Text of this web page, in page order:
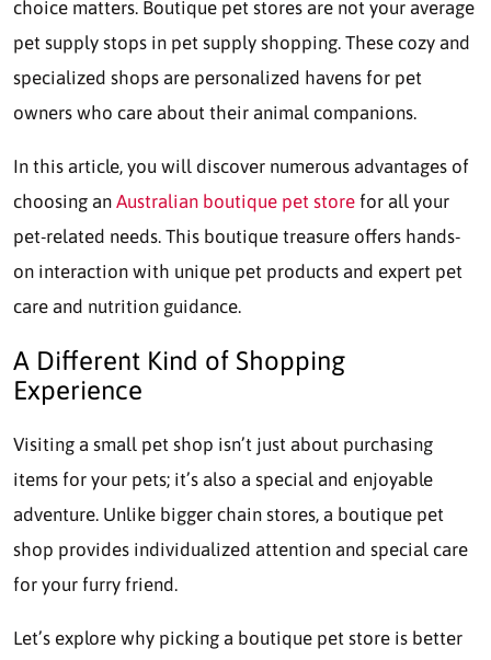
choice matters. Boutique pet stores are not your average
pet supply stops in pet supply shopping. These cozy and
specialized shops are personalized havens for pet
owners who care about their animal companions.
In this article, you will discover numerous advantages of
choosing an Australian boutique pet store for all your
pet-related needs. This boutique treasure offers hands-
on interaction with unique pet products and expert pet
care and nutrition guidance.
A Different Kind of Shopping
Experience
Visiting a small pet shop isn’t just about purchasing
items for your pets; it’s also a special and enjoyable
adventure. Unlike bigger chain stores, a boutique pet
shop provides individualized attention and special care
for your furry friend.
Let’s explore why picking a boutique pet store is better